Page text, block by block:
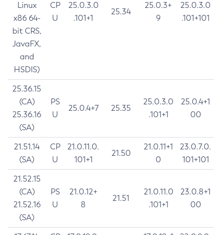
Linux
x86 64-
bit CRS,
JavaFX,
and
HSDIS)
CP
U
25.0.3.0
.101+1
25.34
25.0.3+
9
25.0.3.0
.101+101
25.36.15
(CA)
25.36.16
(SA)
PS
U
25.0.4+7 25.35
25.0.3.0
.101+1
25.0.4+1
00
21.51.14
(SA)
CP
U
21.0.11.0.
101+1
21.50
21.0.11+1
0
23.0.7.0.
101+101
21.52.15
(CA)
21.52.16
(SA)
PS
U
21.0.12+
8
21.51
21.0.11.0
.101+1
23.0.8+1
00